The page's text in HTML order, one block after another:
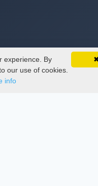
and stay
Google
experience. By
our use of cookies.
info